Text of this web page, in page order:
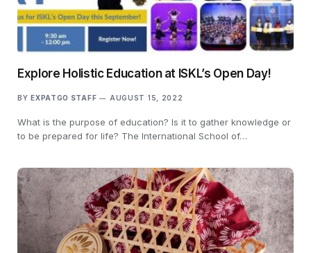
Explore Holistic Education at ISKL’s Open Day!
BY EXPATGO STAFF AUGUST 15, 2022
What is the purpose of education? Is it to gather knowledge or
to be prepared for life? The International School of…